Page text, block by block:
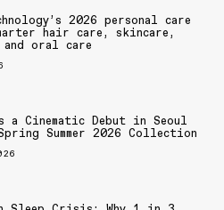
2026 personal care
hair care, skincare,
and oral care
a Cinematic Debut in Seoul
Summer 2026 Collection